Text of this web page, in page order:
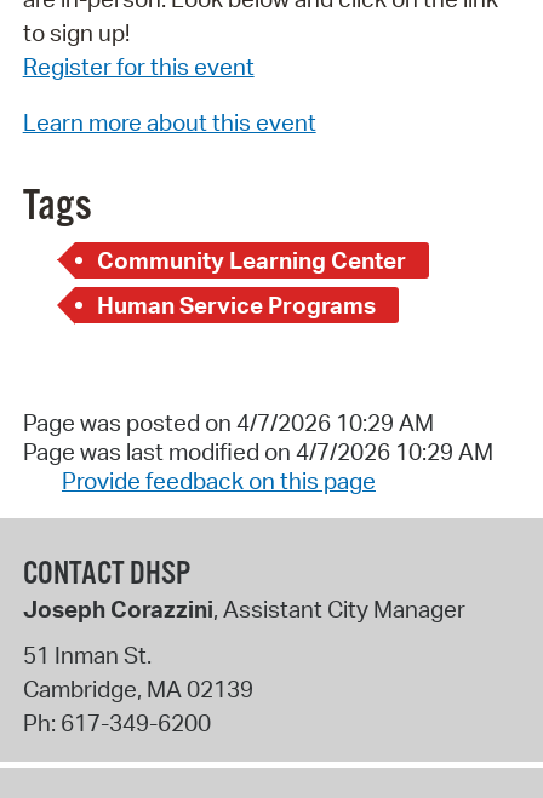
to sign up!
Register for this event
Learn more about this event
Tags
Community Learning Center
Human Service Programs
Page was posted on 4/7/2026 10:29 AM
Page was last modified on 4/7/2026 10:29 AM
Provide feedback on this page
CONTACT DHSP
Joseph Corazzini, Assistant City Manager
51 Inman St.
Cambridge, MA 02139
Ph: 617-349-6200